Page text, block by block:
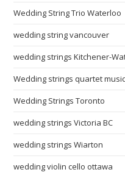
Wedding String Trio Waterloo
wedding string vancouver
wedding strings Kitchener-
Wedding strings quartet
Wedding Strings Toronto
wedding strings Victoria BC
wedding strings Wiarton
wedding violin cello ottawa